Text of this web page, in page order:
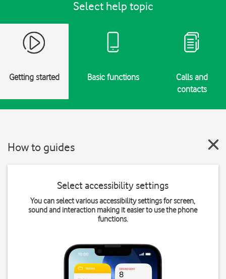
Select help topic
Getting started Basic functions
Calls and
contacts
How to guides
Select accessibility settings
You can select various accessibility settings for screen,
sound and interaction making it easier to use the phone
functions.